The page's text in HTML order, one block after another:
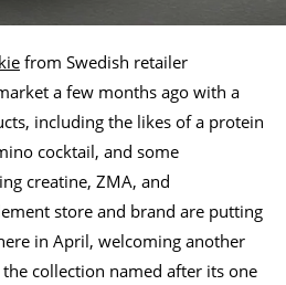
from Swedish retailer
a few months ago with a
including the likes of a protein
cocktail, and some
creatine, ZMA, and
store and brand are putting
in April, welcoming another
collection named after its one